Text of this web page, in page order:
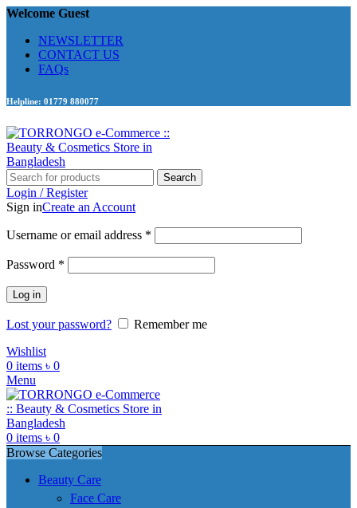
Welcome Guest
NEWSLETTER
CONTACT US
FAQs
Helpline: 01779 880077
Search
Login / Register
Sign inCreate an Account
Username or email address *
Password *
Log in
Lost your password?
Remember me
Wishlist
0 items ৳ 0
Menu
0 items ৳ 0
Browse Categories
Beauty Care
Face Care